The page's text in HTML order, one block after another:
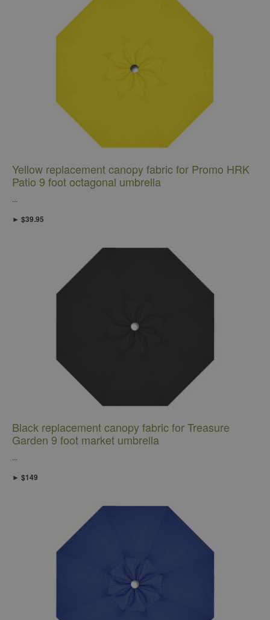
Yellow replacement canopy fabric for Promo HRK
Patio 9 foot octagonal umbrella
...
► $39.95
Black replacement canopy fabric for Treasure
Garden 9 foot market umbrella
► $149